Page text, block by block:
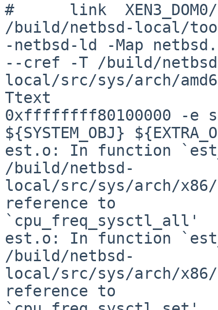
#      link
/build/netbsd-local/
-netbsd-ld -Map
--cref -T /build/
local/src/sys/arch/
Ttext
0xffffffff80100000 -e
${SYSTEM_OBJ}
est.o: In function
/build/netbsd-
local/src/sys/arch/
reference to
`cpu_freq_sysctl_all'
est.o: In function
/build/netbsd-
local/src/sys/arch/
reference to